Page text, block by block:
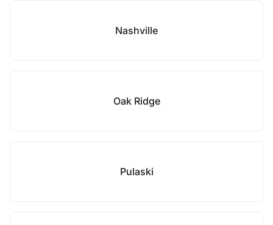
Nashville
Oak Ridge
Pulaski